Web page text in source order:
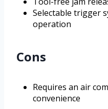
Selectable trigger
operation
Cons
Requires an air
convenience